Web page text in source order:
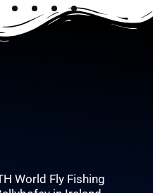
World Fly Fishing